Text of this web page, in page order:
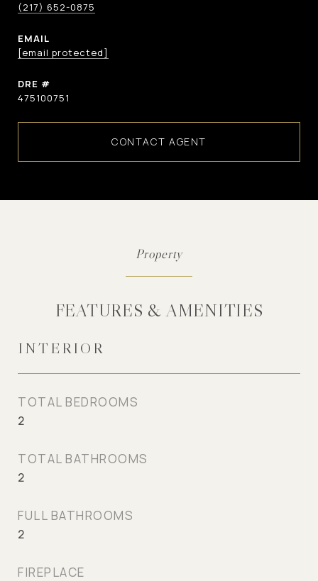
(217) 652-0875
EMAIL
[email protected]
DRE #
475100751
CONTACT AGENT
FEATURES & AMENITIES
INTERIOR
TOTAL BEDROOMS
2
TOTAL BATHROOMS
2
FULL BATHROOMS
2
FIREPLACE